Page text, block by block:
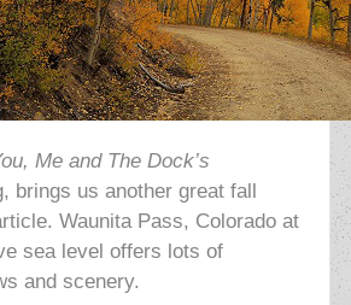
ou, Me and The Dock’s
brings us another great fall
Waunita Pass, Colorado at
sea level offers lots of
and scenery.